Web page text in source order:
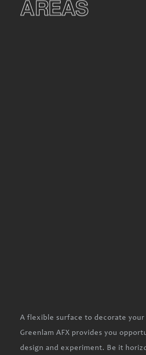
AREAS
AREAS
A flexible surface to decorate
Greenlam AFX provides you
design and experiment. Be it